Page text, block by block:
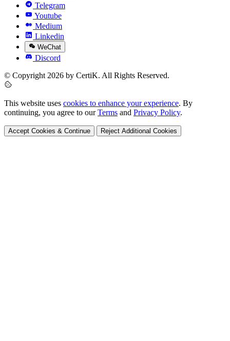
Telegram
Youtube
Medium
Linkedin
WeChat
Discord
© Copyright 2026 by CertiK. All Rights Reserved.
This website uses cookies to enhance your experience. By
continuing, you agree to ourTerms and Privacy Policy.
Accept Cookies & Continue Reject Additional Cookies